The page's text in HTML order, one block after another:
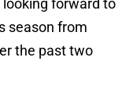
forward to
season from
the past two